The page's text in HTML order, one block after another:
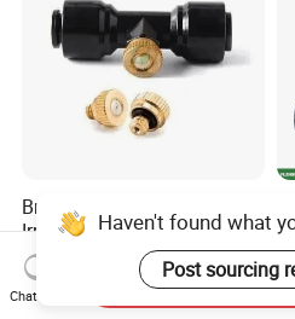
Brass Misting Sprayer
Irrigation/Fog Nozzle
Factory Sale Mebon
Connector Pipe Fitting Brass
Nozzle Mist Tee for 1/4 Inch
US$0.10-0.50
Haven't found what
Post sourcing
Chat Now
Send